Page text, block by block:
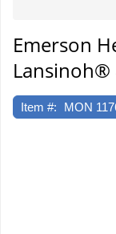
Emerson
Lansinoh®
Item #: MON